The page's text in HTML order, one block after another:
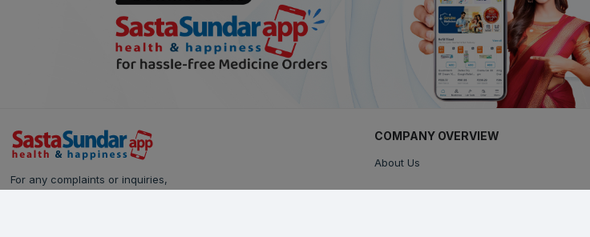
For any complaints or inquiries,
COMPANY OVERVIEW
About Us